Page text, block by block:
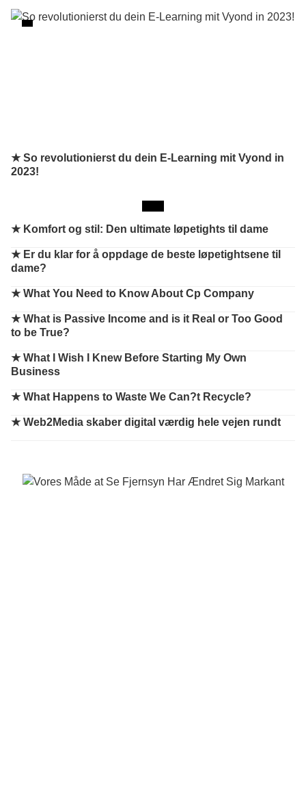
★ So revolutionierst du dein E-Learning mit Vyond in
2023!
★ Komfort og stil: Den ultimate løpetights til dame
★ Er du klar for å oppdage de beste løpetightsene til
dame?
★What You Need to Know About Cp Company
★What is Passive Income and is it Real or Too Good
to be True?
★What I Wish I Knew Before Starting My Own
Business
★What Happens to Waste We Can?t Recycle?
★Web2Media skaber digital værdig hele vejen rundt